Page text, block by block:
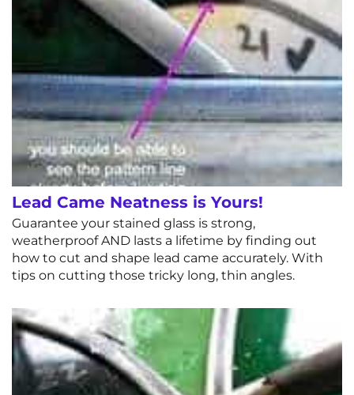
Lead Came Neatness is Yours!
Guarantee your stained glass is strong,
weatherproof AND lasts a lifetime by finding out
how to cut and shape lead came accurately. With
tips on cutting those tricky long, thin angles.